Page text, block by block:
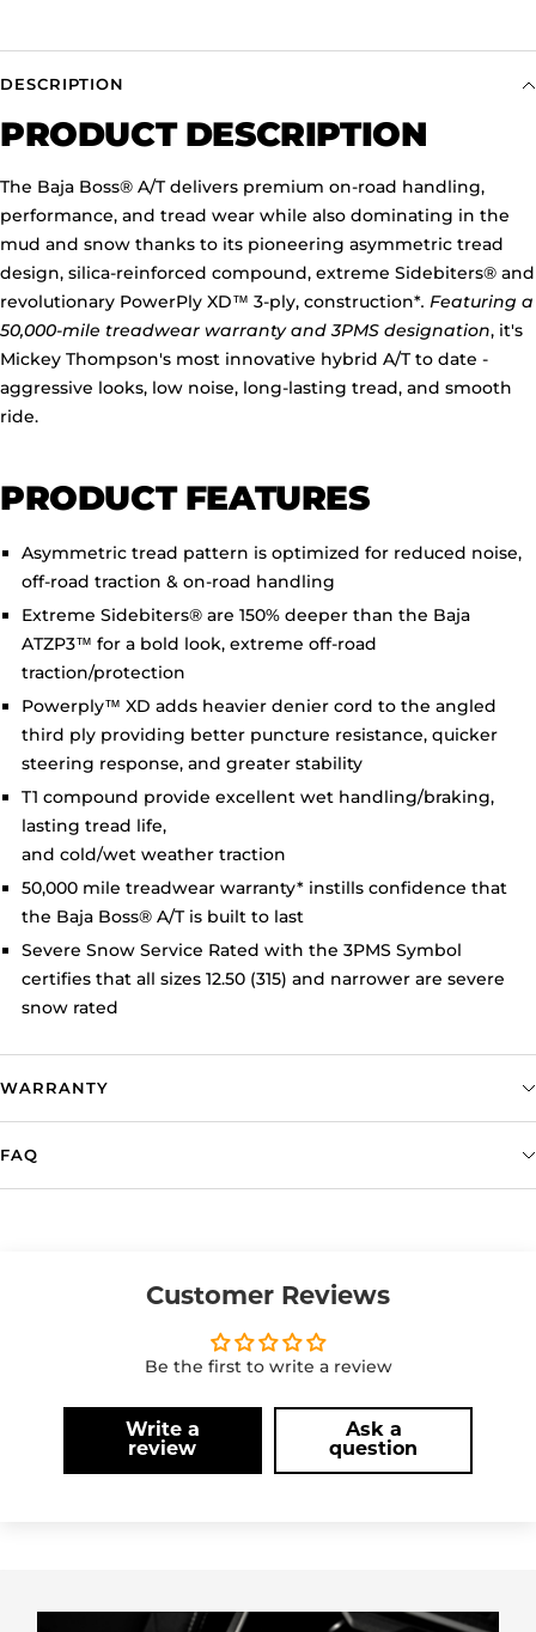
DESCRIPTION
PRODUCT DESCRIPTION
The Baja Boss® A/T delivers premium on-road handling,
performance, and tread wear while also dominating in the
mud and snow thanks to its pioneering asymmetric tread
design, silica-reinforced compound, extreme Sidebiters® and
revolutionary PowerPly XD™ 3-ply, construction*. Featuring a
50,000-mile treadwear warranty and 3PMS designation, it's
Mickey Thompson's most innovative hybrid A/T to date -
aggressive looks, low noise, long-lasting tread, and smooth
ride.
PRODUCT FEATURES
Asymmetric tread pattern is optimized for reduced noise,
off-road traction & on-road handling
Extreme Sidebiters® are 150% deeper than the Baja
ATZP3™ for a bold look, extreme off-road
traction/protection
Powerply™ XD adds heavier denier cord to the angled
third ply providing better puncture resistance, quicker
steering response, and greater stability
T1 compound provide excellent wet handling/braking,
lasting tread life,
and cold/wet weather traction
50,000 mile treadwear warranty* instills confidence that
the Baja Boss® A/T is built to last
Severe Snow Service Rated with the 3PMS Symbol
certifies that all sizes 12.50 (315) and narrower are severe
snow rated
WARRANTY
FAQ
Customer Reviews
Be the first to write a review
Write a
review
Ask a
question